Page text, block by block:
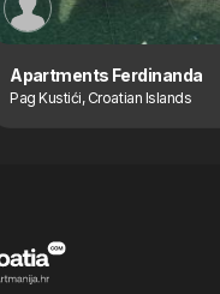
Apartments Ferdinanda
Pag Kustići, Croatian Islands